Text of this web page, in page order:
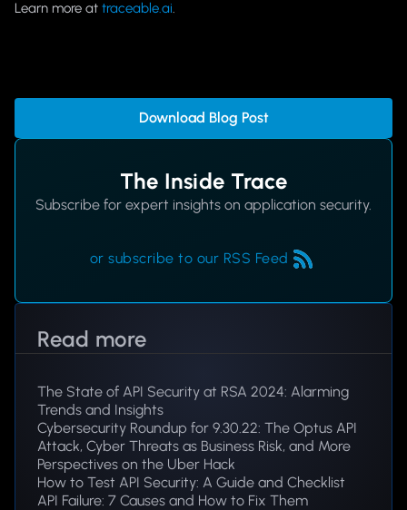
Learn more at traceable.ai.
Download Blog Post
The Inside Trace
Subscribe for expert insights on application security.
or subscribe to our RSS Feed
Read more
The State of API Security at RSA 2024: Alarming
Trends and Insights
Cybersecurity Roundup for 9.30.22: The Optus API
Attack, Cyber Threats as Business Risk, and More
Perspectives on the Uber Hack
How to Test API Security: A Guide and Checklist
API Failure: 7 Causes and How to Fix Them